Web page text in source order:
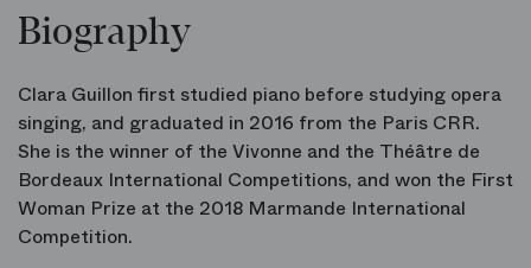
Biography
Clara Guillon first studied piano before studying opera
singing, and graduated in 2016 from the Paris CRR.
She is the winner of the Vivonne and the Théâtre de
Bordeaux International Competitions, and won the First
Woman Prize at the 2018 Marmande International
Competition.